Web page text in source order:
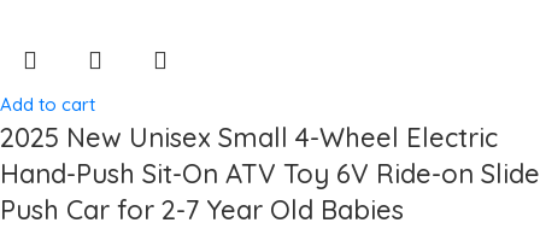
Add to cart
2025 New Unisex Small 4-Wheel Electric
Hand-Push Sit-On ATV Toy 6V Ride-on Slide
Push Car for 2-7 Year Old Babies